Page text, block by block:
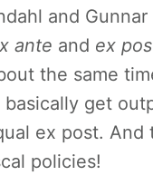
and
ante and ex
the same
get
ex post. And
policies!